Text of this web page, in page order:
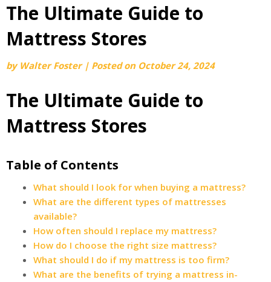
Skip
content
The Ultimate Guide to
Mattress Stores
by Walter Foster | Posted on October 24, 2024
The Ultimate Guide to
Mattress Stores
Table of Contents
What should I look for when buying a mattress?
What are the different types of mattresses
available?
How often should I replace my mattress?
How do I choose the right size mattress?
What should I do if my mattress is too firm?
What are the benefits of trying a mattress in-